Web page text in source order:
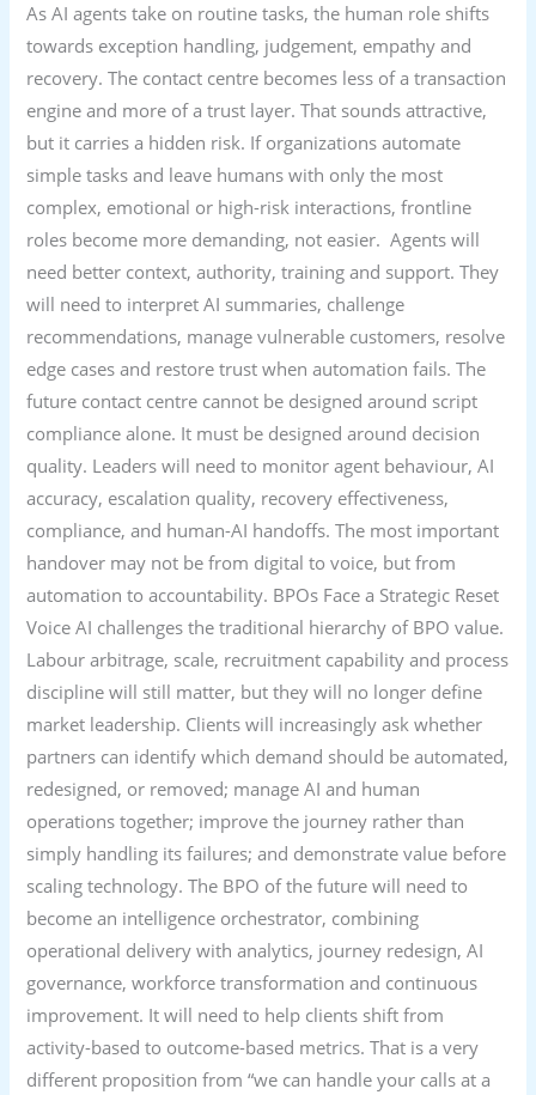
As AI agents take on routine tasks, the human role shifts
towards exception handling, judgement, empathy and
recovery. The contact centre becomes less of a transaction
engine and more of a trust layer. That sounds attractive,
but it carries a hidden risk. If organizations automate
simple tasks and leave humans with only the most
complex, emotional or high-risk interactions, frontline
roles become more demanding, not easier. Agents will
need better context, authority, training and support. They
will need to interpret AI summaries, challenge
recommendations, manage vulnerable customers, resolve
edge cases and restore trust when automation fails. The
future contact centre cannot be designed around script
compliance alone. It must be designed around decision
quality. Leaders will need to monitor agent behaviour, AI
accuracy, escalation quality, recovery effectiveness,
compliance, and human-AI handoffs. The most important
handover may not be from digital to voice, but from
automation to accountability. BPOs Face a Strategic Reset
Voice AI challenges the traditional hierarchy of BPO value.
Labour arbitrage, scale, recruitment capability and process
discipline will still matter, but they will no longer define
market leadership. Clients will increasingly ask whether
partners can identify which demand should be automated,
redesigned, or removed; manage AI and human
operations together; improve the journey rather than
simply handling its failures; and demonstrate value before
scaling technology. The BPO of the future will need to
become an intelligence orchestrator, combining
operational delivery with analytics, journey redesign, AI
governance, workforce transformation and continuous
improvement. It will need to help clients shift from
activity-based to outcome-based metrics. That is a very
different proposition from “we can handle your calls at a